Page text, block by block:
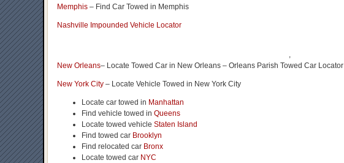
Memphis – Find Car Towed in Memphis
Nashville Impounded Vehicle Locator
New Orleans– Locate Towed Car in New Orleans – Orleans Parish Towed Car Locator
New York City – Locate Vehicle Towed in New York City
Locate car towed in Manhattan
Find vehicle towed in Queens
Locate towed vehicle Staten Island
Find towed car Brooklyn
Find relocated car Bronx
Locate towed car NYC